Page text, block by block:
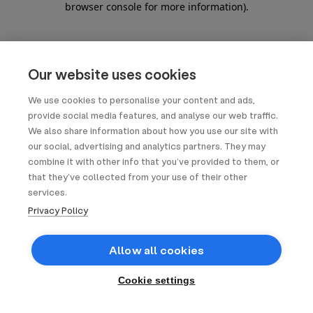
Our website uses cookies
We use cookies to personalise your content and ads,
provide social media features, and analyse our web traffic.
We also share information about how you use our site with
our social, advertising and analytics partners. They may
combine it with other info that you’ve provided to them, or
that they’ve collected from your use of their other
services.
Privacy Policy
Allow all cookies
Cookie settings
browser console for more information).